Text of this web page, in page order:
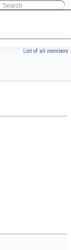
List of all members